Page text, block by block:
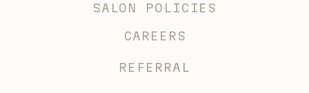
CAREERS
REFERRAL
SALON POLICIES